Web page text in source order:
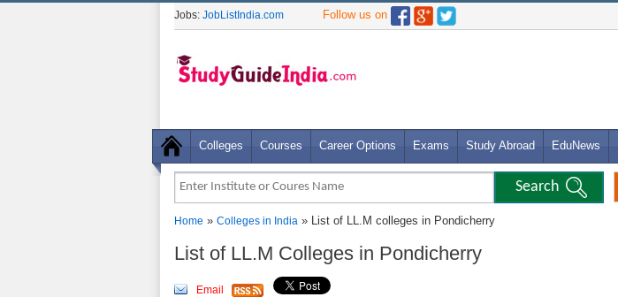
Jobs: JobListIndia.com Follow us on
Colleges Courses Career Options Exams Study Abroad EduNews
Home » Colleges in India » List of LL.M colleges in Pondicherry
List of LL.M Colleges in Pondicherry
Email